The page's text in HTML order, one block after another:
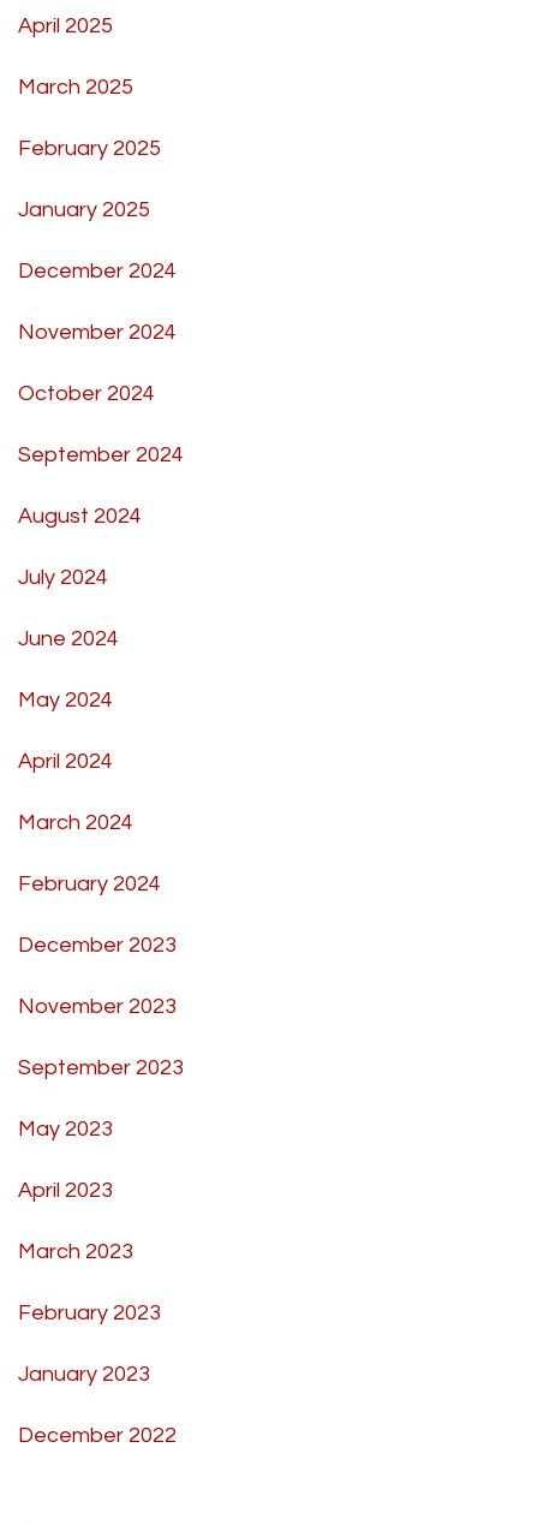
April 2025
March 2025
February 2025
January 2025
December 2024
November 2024
October 2024
September 2024
August 2024
July 2024
June 2024
May 2024
April 2024
March 2024
February 2024
December 2023
November 2023
September 2023
May 2023
April 2023
March 2023
February 2023
January 2023
December 2022